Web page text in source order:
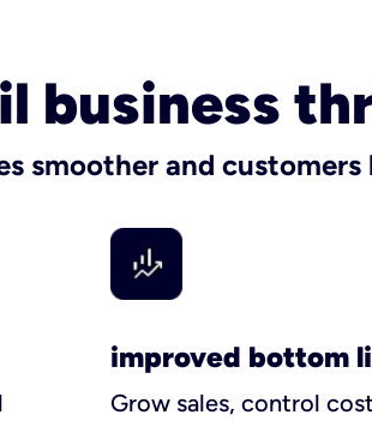
business
smoother and customers
improved bottom
Grow sales, control